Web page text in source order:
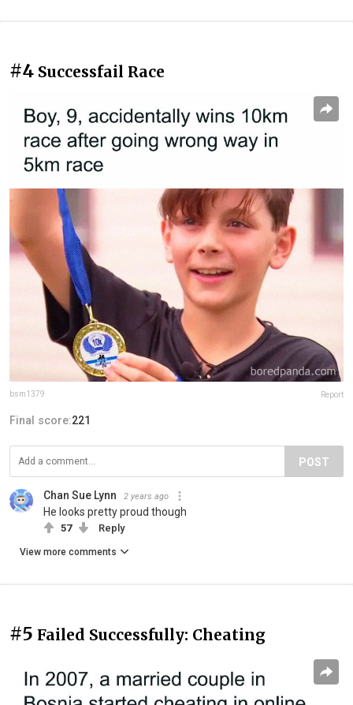
#4 Successfail Race
bsm1379 Report
Final score:221
POST
Chan Sue Lynn 2 years ago
He looks pretty proud though
57 Reply
View more comments
#5 Failed Successfully: Cheating